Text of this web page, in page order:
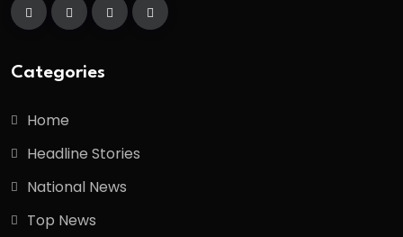
Categories
Home
Headline Stories
National News
Top News